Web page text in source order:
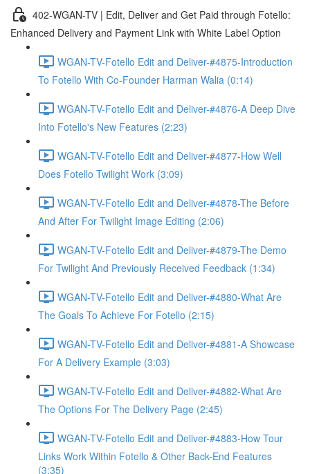
402-WGAN-TV | Edit, Deliver and Get Paid through Fotello:
Enhanced Delivery and Payment Link with White Label Option
WGAN-TV-Fotello Edit and Deliver-#4875-Introduction
To Fotello With Co-Founder Harman Walia (0:14)
WGAN-TV-Fotello Edit and Deliver-#4876-A Deep Dive
Into Fotello's New Features (2:23)
WGAN-TV-Fotello Edit and Deliver-#4877-How Well
Does Fotello Twilight Work (3:09)
WGAN-TV-Fotello Edit and Deliver-#4878-The Before
And After For Twilight Image Editing (2:06)
WGAN-TV-Fotello Edit and Deliver-#4879-The Demo
For Twilight And Previously Received Feedback (1:34)
WGAN-TV-Fotello Edit and Deliver-#4880-What Are
The Goals To Achieve For Fotello (2:15)
WGAN-TV-Fotello Edit and Deliver-#4881-A Showcase
For A Delivery Example (3:03)
WGAN-TV-Fotello Edit and Deliver-#4882-What Are
The Options For The Delivery Page (2:45)
WGAN-TV-Fotello Edit and Deliver-#4883-How Tour
Links Work Within Fotello & Other Back-End Features
(3:35)